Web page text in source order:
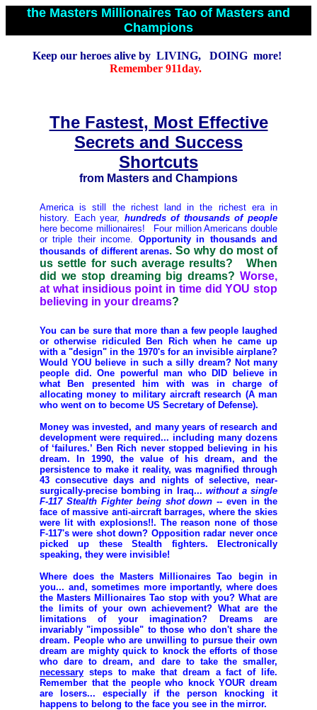
the Masters Millionaires Tao of Masters and
Champions
Keep our heroes alive by LIVING, DOING more!
Remember 911day.
The Fastest, Most Effective
Secrets and Success
Shortcuts
from Masters and Champions
America is still the richest land in the richest era in
history. Each year, hundreds of thousands of people
here become millionaires! Four million Americans double
or triple their income
Opportunity in thousands and
thousands of different arenas. So why do most of
us settle for such average results? When
did we stop dreaming big dreams? Worse,
at what insidious point in time did YOU stop
believing in your dreams?
You can be sure that more than a few people laughed
or otherwise ridiculed Ben Rich when he came up
with a "design" in the 1970's for an invisible airplane?
Would YOU believe in such a silly dream? Not many
people did. One powerful man who DID believe in
what Ben presented him with was in charge of
allocating money to military aircraft research (A man
who went on to become US Secretary of Defense).
Money was invested, and many years of research and
development were required... including many dozens
of ‘failures.’ Ben Rich never stopped believing in his
dream. In 1990, the value of his dream, and the
persistence to make it reality, was magnified through
43 consecutive days and nights of selective, near-
surgically-precise bombing in Iraq... without a single
F-117 Stealth Fighter being shot down -- even in the
face of massive anti-aircraft barrages, where the skies
were lit with explosions!!. The reason none of those
F-117's were shot down? Opposition radar never once
picked up these Stealth fighters. Electronically
speaking, they were invisible!
Where does the Masters Millionaires Tao begin in
you... and, sometimes more importantly, where does
the Masters Millionaires Tao stop with you? What are
the limits of your own achievement? What are the
limitations of your imagination? Dreams are
invariably "impossible" to those who don't share the
dream. People who are unwilling to pursue their own
dream are mighty quick to knock the efforts of those
who dare to dream, and dare to take the smaller,
necessary steps to make that dream a fact of life.
Remember that the people who knock YOUR dream
are losers... especially if the person knocking it
happens to belong to the face you see in the mirror.